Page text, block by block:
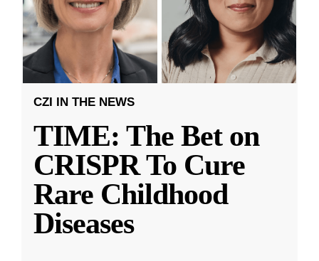
CZI IN THE NEWS
TIME: The Bet on
CRISPR To Cure
Rare Childhood
Diseases